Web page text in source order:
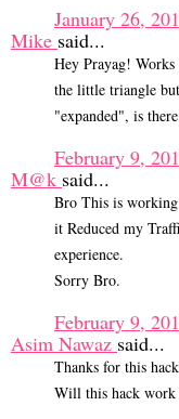
January 26,
Mike said...
Hey Prayag!
the little triangle
"expanded", is
February 9,
M@k said...
Bro This is
it Reduced my
experience.
Sorry Bro.
February 9,
Asim Nawaz said...
Thanks for this
Will this hack work